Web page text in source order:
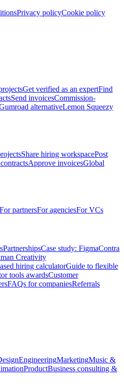
Privacy policyCookie policy
Get verified as an expertFind
Send invoicesCommission-
alternativeLemon Squeezy
Share hiring workspacePost
Approve invoicesGlobal
For partnersFor agenciesFor VCs
PartnershipsCase study: FigmaContra
Creativity
hiring calculatorGuide to flexible
tools awardsCustomer
FAQs for companiesReferrals
EngineeringMarketingMusic &
ProductBusiness consulting &